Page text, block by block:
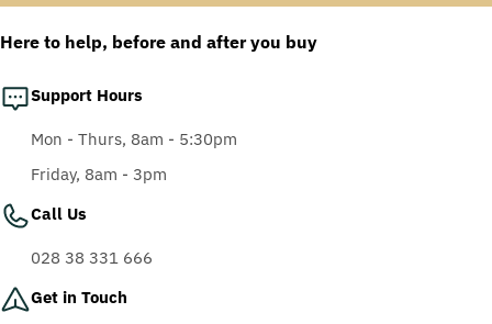
Here to help, before and after you buy
Support Hours
Mon - Thurs, 8am - 5:30pm
Friday, 8am - 3pm
Call Us
028 38 331 666
Get in Touch